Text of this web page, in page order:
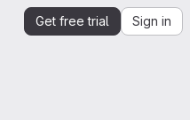
Get free trial Sign in